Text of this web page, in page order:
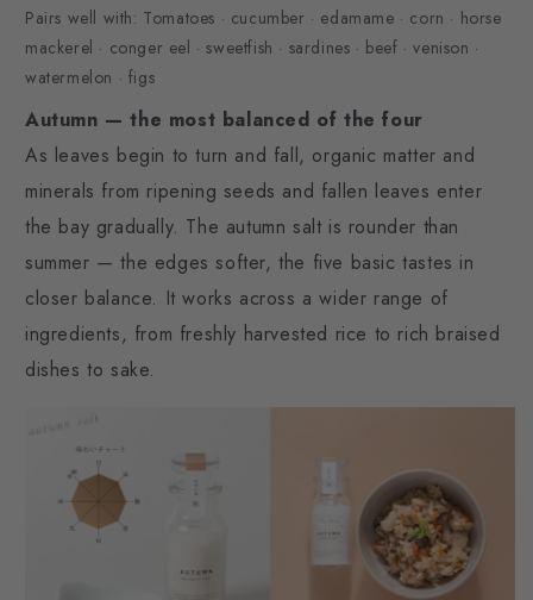
Pairs well with: Tomatoes · cucumber · edamame · corn · horse
mackerel · conger eel · sweetfish · sardines · beef · venison ·
watermelon · figs
Autumn — the most balanced of the four
As leaves begin to turn and fall, organic matter and
minerals from ripening seeds and fallen leaves enter
the bay gradually. The autumn salt is rounder than
summer — the edges softer, the five basic tastes in
closer balance. It works across a wider range of
ingredients, from freshly harvested rice to rich braised
dishes to sake.